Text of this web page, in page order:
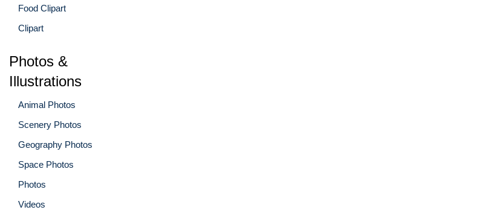
Food Clipart
Clipart
Photos &
Illustrations
Animal Photos
Scenery Photos
Geography Photos
Space Photos
Photos
Videos